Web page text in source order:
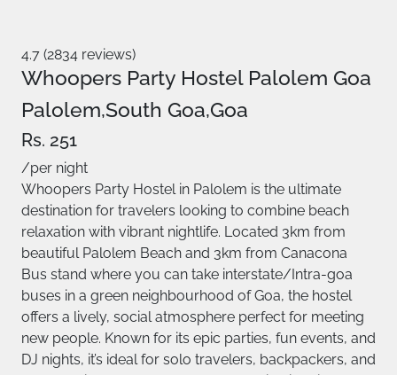
4.7 (2834 reviews)
Whoopers Party Hostel Palolem Goa
Palolem,South Goa,Goa
Rs. 251
/per night
Whoopers Party Hostel in Palolem is the ultimate
destination for travelers looking to combine beach
relaxation with vibrant nightlife. Located 3km from
beautiful Palolem Beach and 3km from Canacona
Bus stand where you can take interstate/Intra-goa
buses in a green neighbourhood of Goa, the hostel
offers a lively, social atmosphere perfect for meeting
new people. Known for its epic parties, fun events, and
DJ nights, it’s ideal for solo travelers, backpackers, and